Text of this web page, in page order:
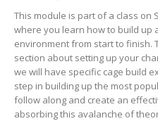
This module is part of a class on
where you learn how to build up
environment from start to finish.
section about setting up your
we will have specific cage build
step in building up the most
follow along and create an
absorbing this avalanche of